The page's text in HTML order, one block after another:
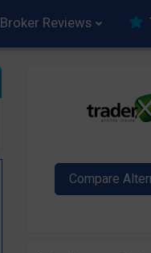
Broker Reviews